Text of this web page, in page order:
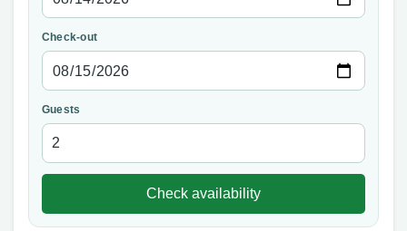
Check-out
Guests
Check availability